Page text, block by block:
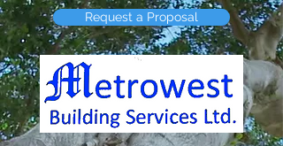
Request a Proposal